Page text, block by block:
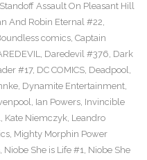
Assault On Pleasant Hill
And Robin Eternal #22,
comics, Captain
, Daredevil #376, Dark
#17, DC COMICS, Deadpool,
, Dynamite Entertainment,
, Ian Powers, Invincible
, Kate Niemczyk, Leandro
, Mighty Morphin Power
, Niobe She is Life #1, Niobe She